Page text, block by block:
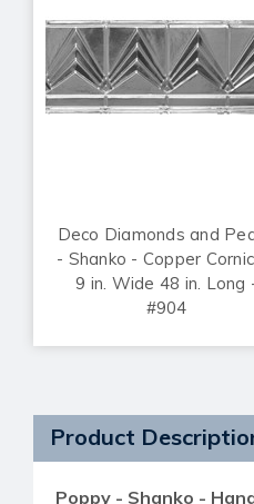
Deco Diamonds and
- Shanko - Copper
9 in. Wide 48 in. Long
#904
Product
Poppy - Shanko -